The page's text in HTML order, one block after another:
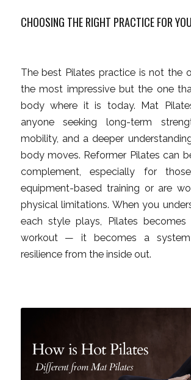
CHOOSING THE RIGHT PRACTICE FOR YOU
The best Pilates practice is not the
the most impressive but the one
body where it is today. Mat
anyone seeking long-term
mobility, and a deeper
body moves. Reformer Pilates can
complement, especially for
equipment-based training or are
physical limitations. When you
each style plays, Pilates
workout — it becomes a
resilience from the inside out.